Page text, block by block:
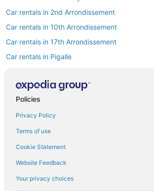
Car rentals in 2nd Arrondissement
Car rentals in 10th Arrondissement
Car rentals in 17th Arrondissement
Car rentals in Pigalle
Car rentals in Opéra
Find Popular Airports close to
Car rentals at Roissy-Charles de Gaulle Airport
Car rentals at Orly Airport (ORY)
Car rentals at Beauvais Airport (BVA)
Car rentals at Chalons-Vatry Airport (XCR)
Find Other Car Classes in 9th
Arrondissement
Policies
Privacy Policy
Terms of use
Cookie Statement
Website Feedback
Your privacy choices